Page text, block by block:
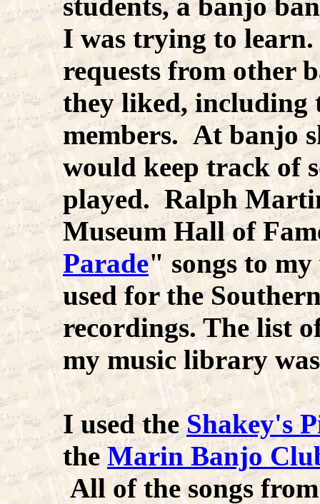
I was trying to
requests from other
they liked, including
members. At banjo
would keep track of
played. Ralph
Museum Hall of
Parade" songs to my
used for the
recordings. The list
my music library
I used theShakey's
theMarin Banjo
All of the songs